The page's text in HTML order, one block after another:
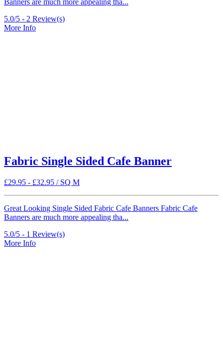
Banners are much more appealing tha...
5.0/5 - 2 Review(s)
More Info
Fabric Single Sided Cafe Banner
£29.95 - £32.95 / SQ M
Great Looking Single Sided Fabric Cafe Banners Fabric Cafe
Banners are much more appealing tha...
5.0/5 - 1 Review(s)
More Info